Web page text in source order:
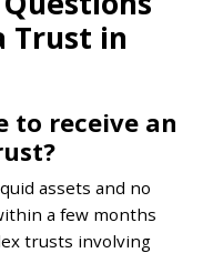
Trust in
to receive an
assets and no
a few months
trusts involving